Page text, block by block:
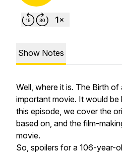
Show Notes
Well, where it is. The Birth of
important movie. It would
this episode, we cover the
based on, and the film-
movie.
So, spoilers for a 106-year-